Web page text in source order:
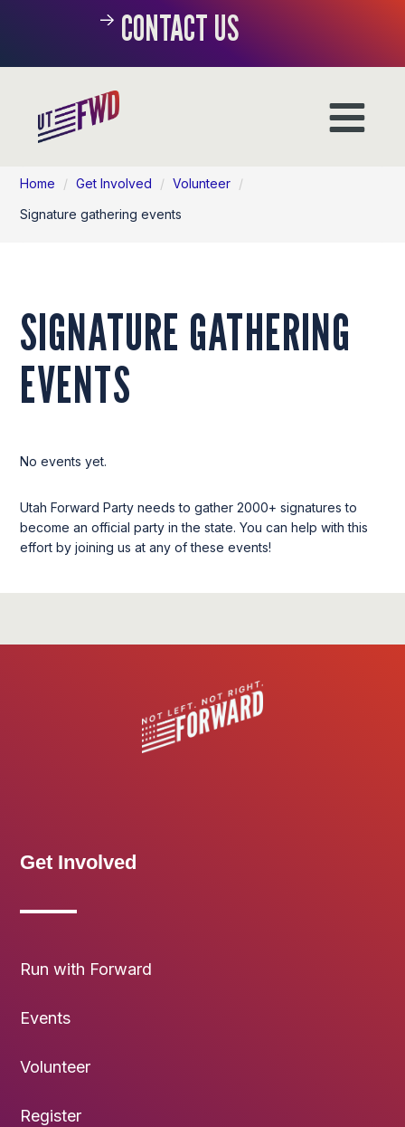
CONTACT US
Home / Get Involved / Volunteer /
Signature gathering events
SIGNATURE GATHERING
EVENTS
No events yet.
Utah Forward Party needs to gather 2000+ signatures to
become an official party in the state. You can help with this
effort by joining us at any of these events!
Get Involved
Run with Forward
Events
Volunteer
Register